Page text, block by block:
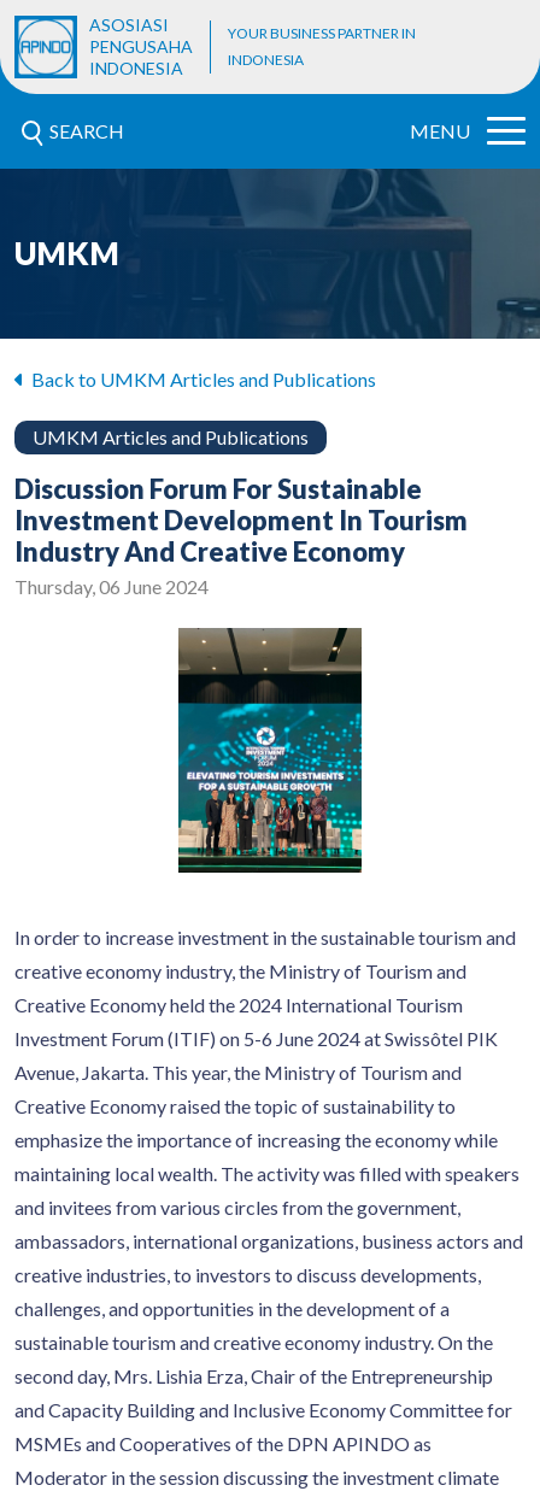
ASOSIASI
PENGUSAHA
INDONESIA
YOUR BUSINESS PARTNER IN
INDONESIA
SEARCH MENU
UMKM
Back to UMKM Articles and Publications
UMKM Articles and Publications
Discussion Forum For Sustainable
Investment Development In Tourism
Industry And Creative Economy
Thursday, 06 June 2024
In order to increase investment in the sustainable tourism and
creative economy industry, the Ministry of Tourism and
Creative Economy held the 2024 International Tourism
Investment Forum (ITIF) on 5-6 June 2024 at Swissôtel PIK
Avenue, Jakarta. This year, the Ministry of Tourism and
Creative Economy raised the topic of sustainability to
emphasize the importance of increasing the economy while
maintaining local wealth. The activity was filled with speakers
and invitees from various circles from the government,
ambassadors, international organizations, business actors and
creative industries, to investors to discuss developments,
challenges, and opportunities in the development of a
sustainable tourism and creative economy industry. On the
second day, Mrs. Lishia Erza, Chair of the Entrepreneurship
and Capacity Building and Inclusive Economy Committee for
MSMEs and Cooperatives of the DPN APINDO as
Moderator in the session discussing the investment climate